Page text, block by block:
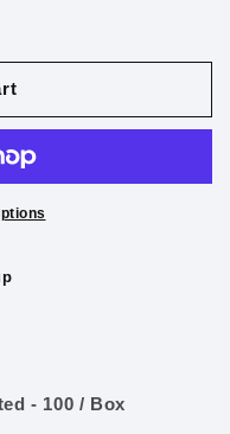
- 100 / Box